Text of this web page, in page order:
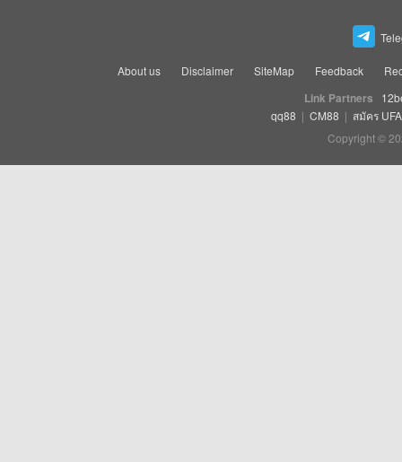
About us Disclaimer SiteMap Feedback
Link Partners
qq88 | CM88 | สมัคร
Copyright ©